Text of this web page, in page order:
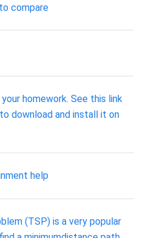
compare
homework. See this link
download and install it on
help
(TSP) is a very popular